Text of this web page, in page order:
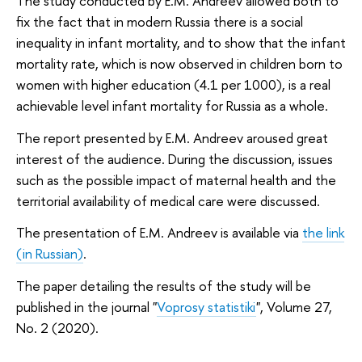
fix the fact that in modern Russia there is a social
inequality in infant mortality, and to show that the infant
mortality rate, which is now observed in children born to
women with higher education (4.1 per 1000), is a real
achievable level infant mortality for Russia as a whole.
The report presented by E.M. Andreev aroused great
interest of the audience. During the discussion, issues
such as the possible impact of maternal health and the
territorial availability of medical care were discussed.
The presentation of E.M. Andreev is available via the link
(in Russian).
The paper detailing the results of the study will be
published in the journal "Voprosy statistiki", Volume 27,
No. 2 (2020).